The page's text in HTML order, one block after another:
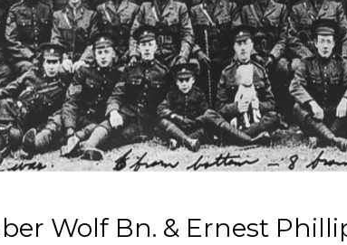
Wolf Bn. & Ernest